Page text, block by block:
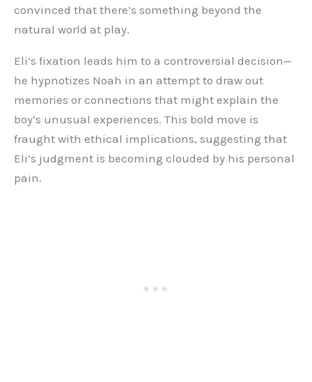
convinced that there’s something beyond the
natural world at play.
Eli’s fixation leads him to a controversial decision—
he hypnotizes Noah in an attempt to draw out
memories or connections that might explain the
boy’s unusual experiences. This bold move is
fraught with ethical implications, suggesting that
Eli’s judgment is becoming clouded by his personal
pain.